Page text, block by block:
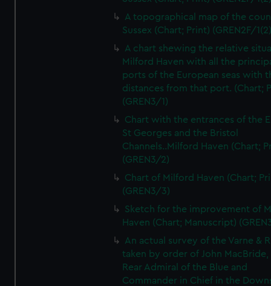
A topographical map of the
Sussex (Chart; Print) (GREN2F/
A chart shewing the relative
Milford Haven with all the
ports of the European seas with
distances from that port. (Chart;
(GREN3/1)
Chart with the entrances of the
St Georges and the Bristol
Channels..Milford Haven (Chart;
(GREN3/2)
Chart of Milford Haven (Chart;
(GREN3/3)
Sketch for the improvement of
Haven (Chart; Manuscript)
An actual survey of the Varne &
taken by order of John MacBride,
Rear Admiral of the Blue and
Commander in Chief in the